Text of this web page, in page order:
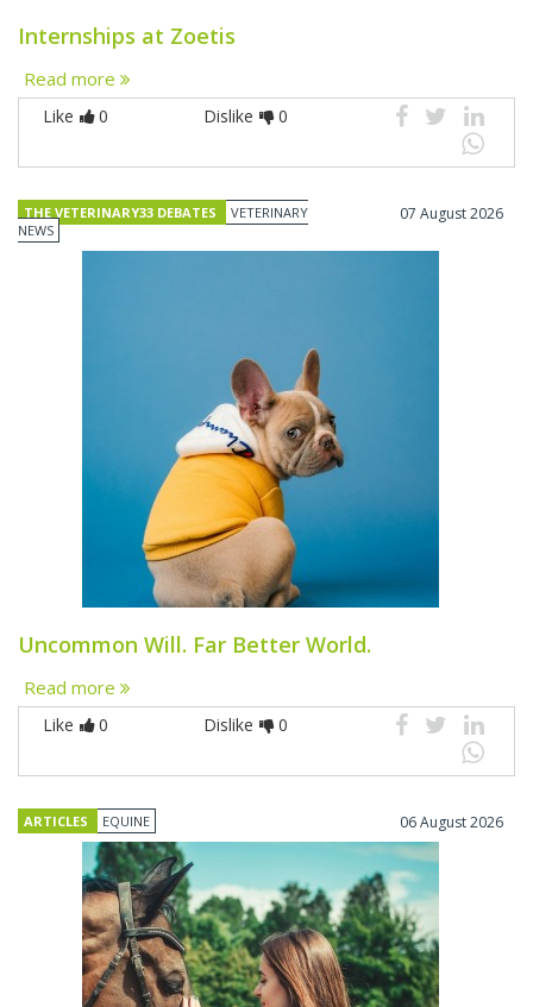
Internships at Zoetis
Read more
Like 0 Dislike 0
THE VETERINARY33 DEBATES
VETERINARY
NEWS
07 August 2026
Uncommon Will. Far Better World.
Read more
Like 0 Dislike 0
ARTICLES EQUINE 06 August 2026